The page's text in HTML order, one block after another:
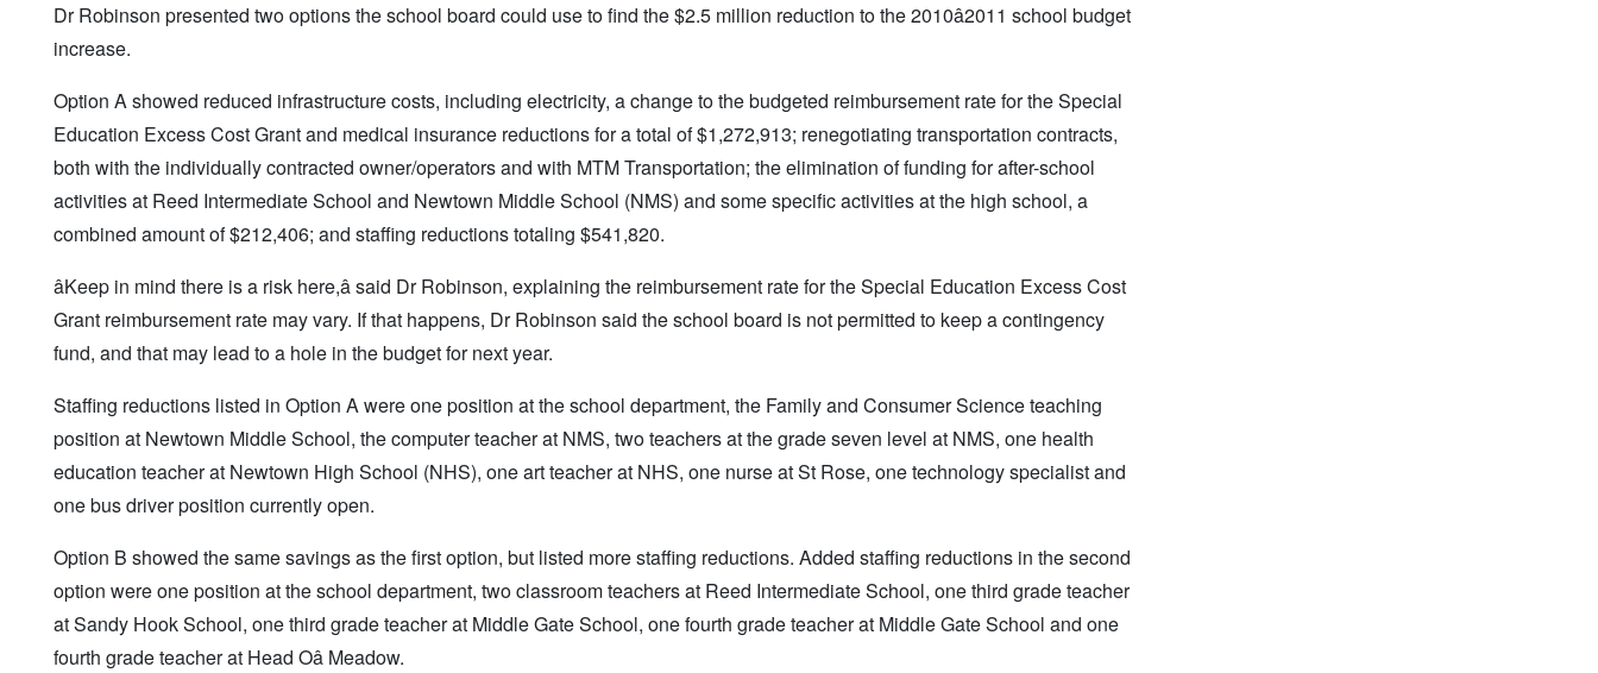
Dr Robinson presented two options the school board could use to find the $2.5 million reduction to the 2010â2011 school budget
increase.
Option A showed reduced infrastructure costs, including electricity, a change to the budgeted reimbursement rate for the Special
Education Excess Cost Grant and medical insurance reductions for a total of $1,272,913; renegotiating transportation contracts,
both with the individually contracted owner/operators and with MTM Transportation; the elimination of funding for after-school
activities at Reed Intermediate School and Newtown Middle School (NMS) and some specific activities at the high school, a
combined amount of $212,406; and staffing reductions totaling $541,820.
âKeep in mind there is a risk here,â said Dr Robinson, explaining the reimbursement rate for the Special Education Excess Cost
Grant reimbursement rate may vary. If that happens, Dr Robinson said the school board is not permitted to keep a contingency
fund, and that may lead to a hole in the budget for next year.
Staffing reductions listed in Option A were one position at the school department, the Family and Consumer Science teaching
position at Newtown Middle School, the computer teacher at NMS, two teachers at the grade seven level at NMS, one health
education teacher at Newtown High School (NHS), one art teacher at NHS, one nurse at St Rose, one technology specialist and
one bus driver position currently open.
Option B showed the same savings as the first option, but listed more staffing reductions. Added staffing reductions in the second
option were one position at the school department, two classroom teachers at Reed Intermediate School, one third grade teacher
at Sandy Hook School, one third grade teacher at Middle Gate School, one fourth grade teacher at Middle Gate School and one
fourth grade teacher at Head Oâ Meadow.